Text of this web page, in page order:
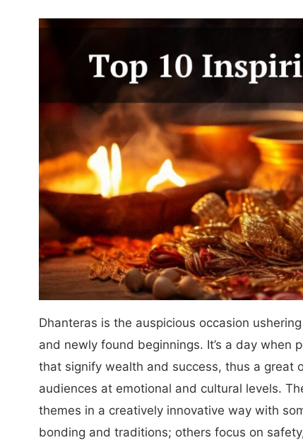
Dhanteras is the auspicious occasion
and newly found beginnings. It’s a day when
that signify wealth and success, thus a great
audiences at emotional and cultural levels.
themes in a creatively innovative way with
bonding and traditions; others focus on